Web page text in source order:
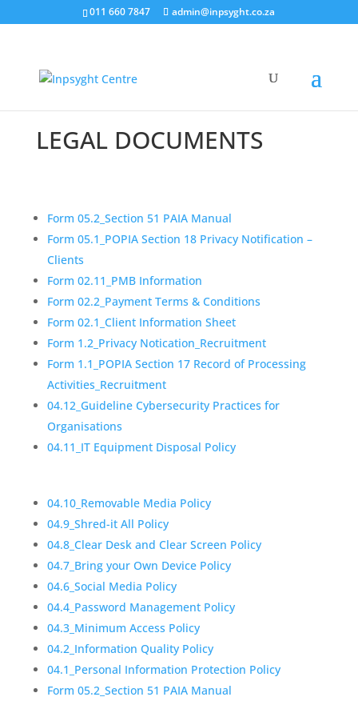
011 660 7847 admin@inpsyght.co.za
LEGAL DOCUMENTS
Form 05.2_Section 51 PAIA Manual
Form 05.1_POPIA Section 18 Privacy Notification –
Clients
Form 02.11_PMB Information
Form 02.2_Payment Terms & Conditions
Form 02.1_Client Information Sheet
Form 1.2_Privacy Notication_Recruitment
Form 1.1_POPIA Section 17 Record of Processing
Activities_Recruitment
04.12_Guideline Cybersecurity Practices for
Organisations
04.11_IT Equipment Disposal Policy
04.10_Removable Media Policy
04.9_Shred-it All Policy
04.8_Clear Desk and Clear Screen Policy
04.7_Bring your Own Device Policy
04.6_Social Media Policy
04.4_Password Management Policy
04.3_Minimum Access Policy
04.2_Information Quality Policy
04.1_Personal Information Protection Policy
Form 05.2_Section 51 PAIA Manual